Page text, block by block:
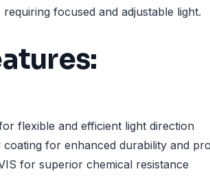
focused and adjustable light.
flexible and efficient light direction
coating for enhanced durability and
for superior chemical resistance